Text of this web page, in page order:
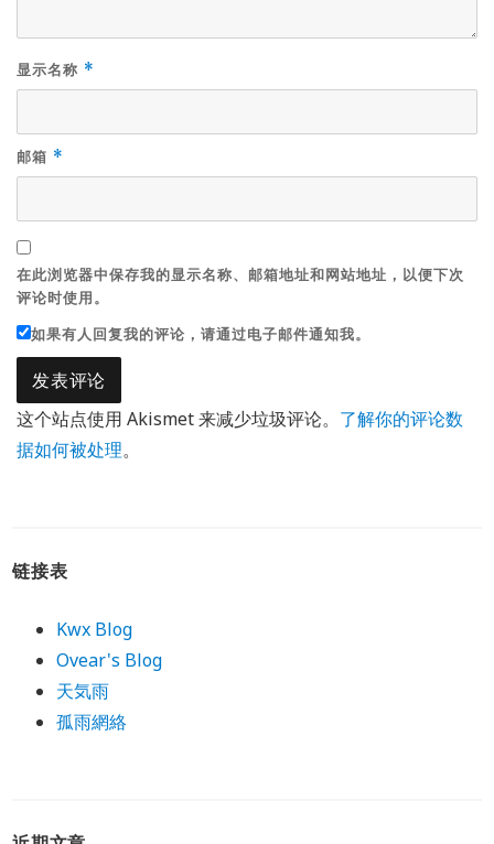
显示名称 *
邮箱 *
在此浏览器中保存我的显示名称、邮箱地址和网站地址，以便下次
评论时使用。
如果有人回复我的评论，请通过电子邮件通知我。
这个站点使用 Akismet 来减少垃圾评论。 了解你的评论数
据如何被处理。
链接表
Kwx Blog
Ovear's Blog
天気雨
孤雨網絡